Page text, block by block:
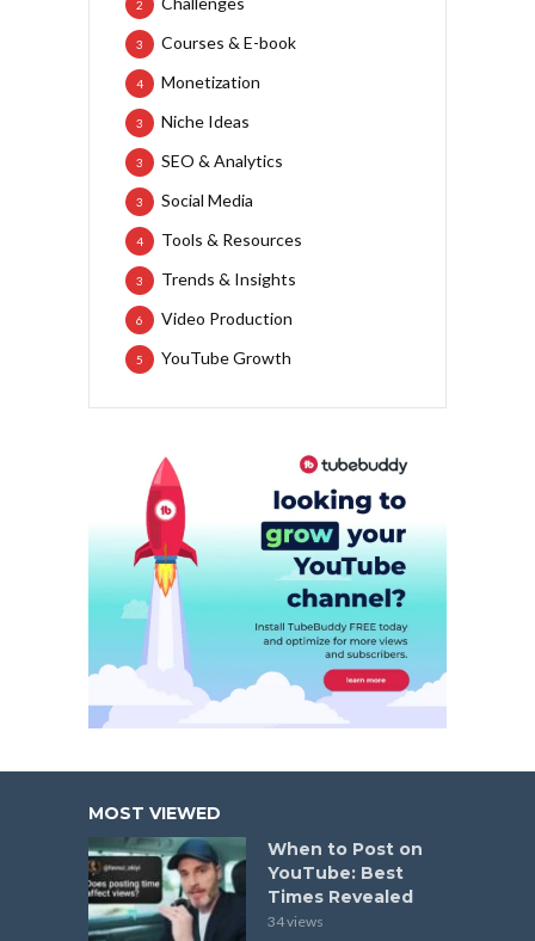
2
Courses & E-book
3
Monetization
4
Niche Ideas
3
SEO & Analytics
3
Social Media
3
Tools & Resources
4
Trends & Insights
3
Video Production
6
YouTube Growth
5
MOST VIEWED
When to Post on
YouTube: Best
Times Revealed
34 views